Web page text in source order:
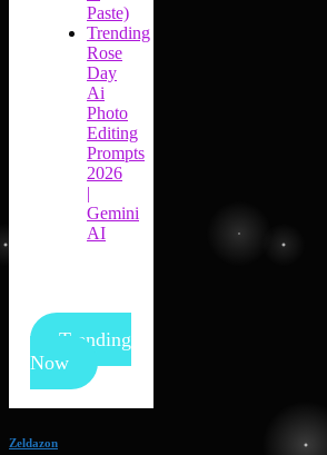
Paste)
Trending
Rose
Day
Ai
Photo
Editing
Prompts
2026
|
Gemini
AI
Trending
Now
Zeldazon